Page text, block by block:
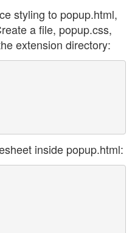
styling to popup.html,
a file, popup.css,
extension directory:
inside popup.html: